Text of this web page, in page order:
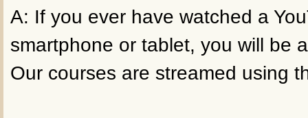
A: If you ever have watched a
smartphone or tablet, you will be
Our courses are streamed using